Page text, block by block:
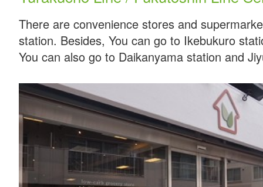
There are convenience stores and
station. Besides, You can go to Ikebukuro
You can also go to Daikanyama station and